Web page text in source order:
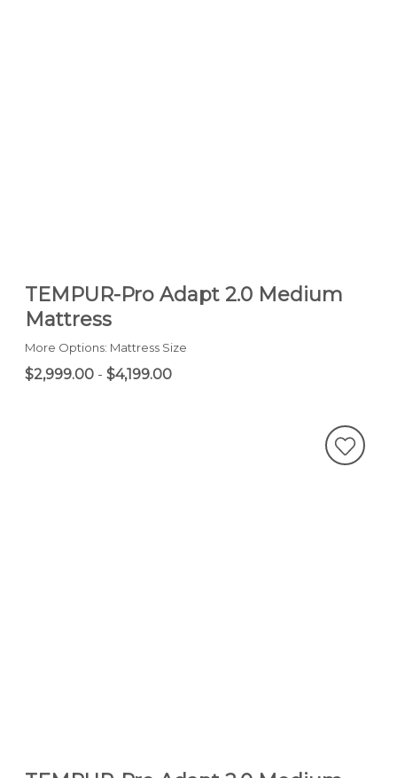
TEMPUR-Pro Adapt 2.0 Medium
Mattress
More Options: Mattress Size
$2,999.00 - $4,199.00